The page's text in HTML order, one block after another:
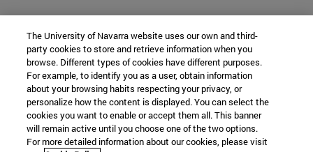
The University of Navarra website uses our own and third-
party cookies to store and retrieve information when you
browse. Different types of cookies have different purposes.
For example, to identify you as a user, obtain information
about your browsing habits respecting your privacy, or
personalize how the content is displayed. You can select the
cookies you want to enable or accept them all. This banner
will remain active until you choose one of the two options.
For more detailed information about our cookies, please visit